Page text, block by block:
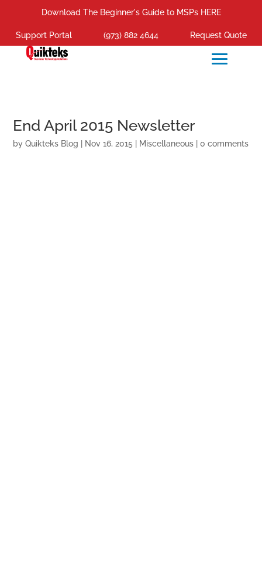
Download The Beginner's Guide to MSPs HERE
Support Portal (973) 882 4644 Request Quote
End April 2015 Newsletter
byQuikteks Blog Nov 16, 2015 Miscellaneous |0 comments